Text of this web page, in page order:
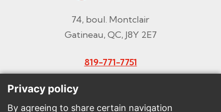
74, boul. Montclair
Gatineau, QC, J8Y 2E7
819-771-7751
Email
Privacy policy
By agreeing to share certain navigation